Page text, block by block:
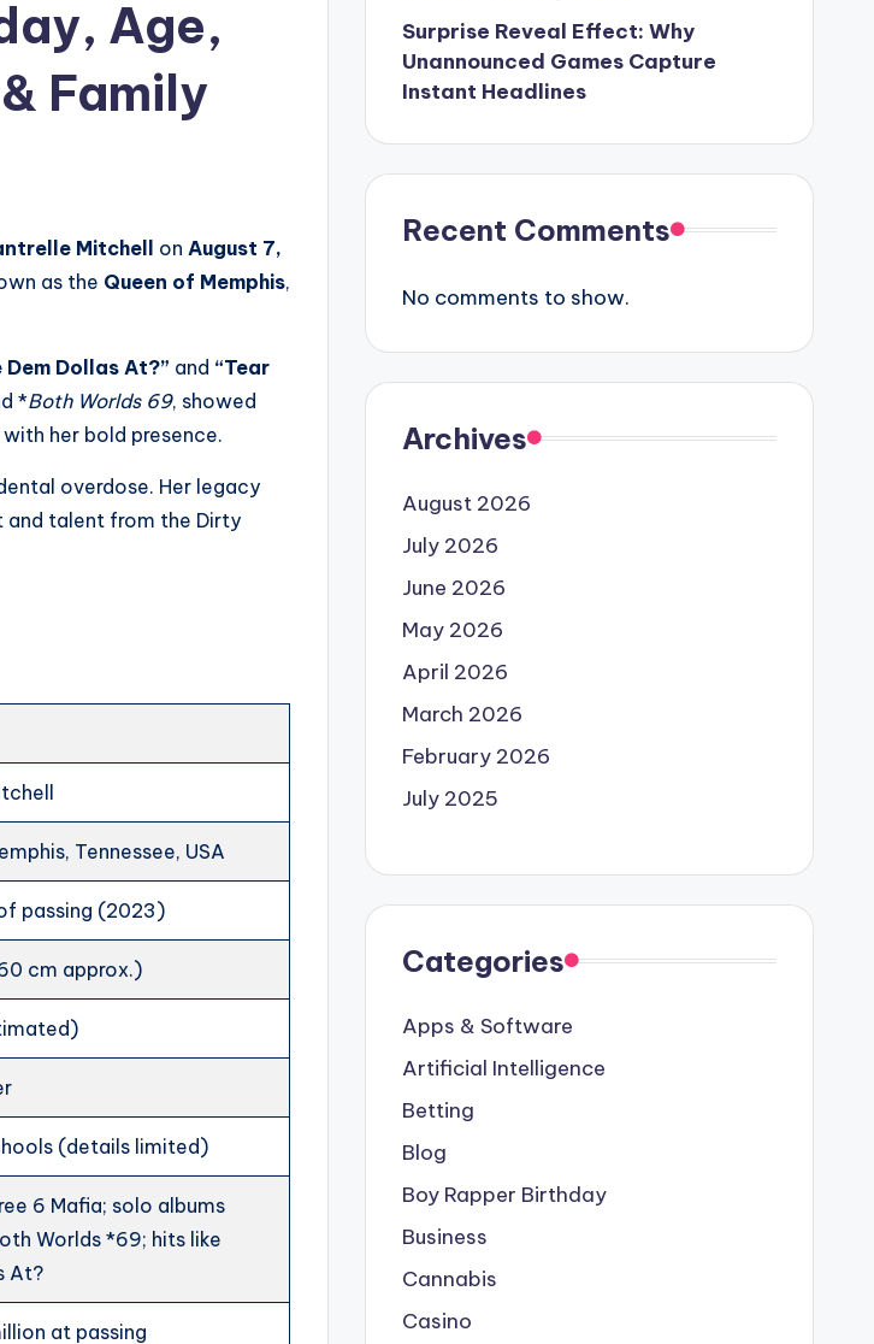
Age,
Family
Mitchell on August 7,
as the Queen of Memphis,
Dem Dollas At?” and “Tear
*Both Worlds 69, showed
her bold presence.
overdose. Her legacy
and talent from the Dirty
Tennessee, USA
passing (2023)
cm approx.)
(details limited)
6 Mafia; solo albums
Worlds *69; hits like
At?
at passing
Surprise Reveal Effect: Why
Unannounced Games Capture
Instant Headlines
Recent Comments
No comments to show.
Archives
August 2026
July 2026
June 2026
May 2026
April 2026
March 2026
February 2026
July 2025
Categories
Apps & Software
Artificial Intelligence
Betting
Blog
Boy Rapper Birthday
Business
Cannabis
Casino